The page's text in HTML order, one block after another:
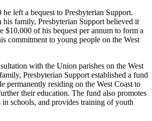
left a bequest to Presbyterian Support.
family, Presbyterian Support believed it
$10,000 of his bequest per annum to form a
commitment to young people on the West
with the Union parishes on the West
Presbyterian Support established a fund
permanently residing on the West Coast to
their education. The fund also promotes
schools, and provides training of youth